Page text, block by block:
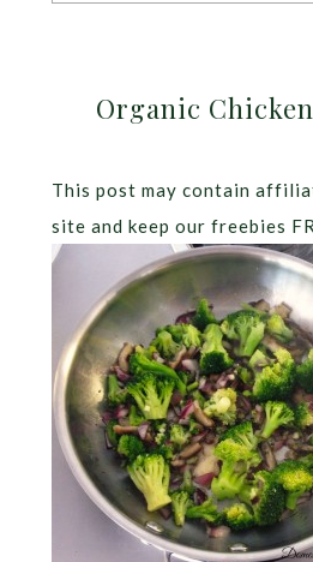
Organic
This post may contain
site and keep our freebies